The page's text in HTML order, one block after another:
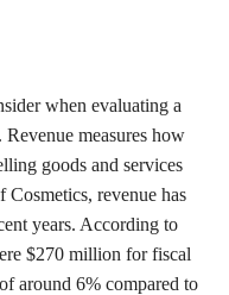
when evaluating a
Revenue measures how
goods and services
revenue has
years. According to
$270 million for fiscal
around 6% compared to